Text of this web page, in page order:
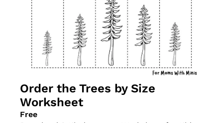
Order the Trees by Size
Worksheet
Free